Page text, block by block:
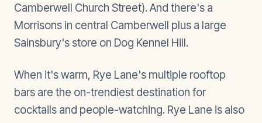
Camberwell Church Street). And there's a
Morrisons in central Camberwell plus a large
Sainsbury's store on Dog Kennel Hill.
When it's warm, Rye Lane's multiple rooftop
bars are the on-trendiest destination for
cocktails and people-watching. Rye Lane is also